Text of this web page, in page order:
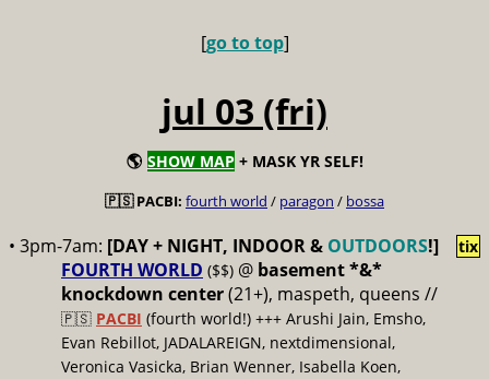
[go to top]
jul 03 (fri)
🌎 SHOW MAP + MASK YR SELF!
🇵🇸 PACBI: fourth world / paragon / bossa
• 3pm-7am: [DAY + NIGHT, INDOOR & OUTDOORS!]
FOURTH WORLD ($$) @ basement *&*
knockdown center(21+), maspeth, queens //
🇵🇸 PACBI (fourth world!) +++ Arushi Jain, Emsho,
Evan Rebillot, JADALAREIGN, nextdimensional,
Veronica Vasicka, Brian Wenner, Isabella Koen,
tix